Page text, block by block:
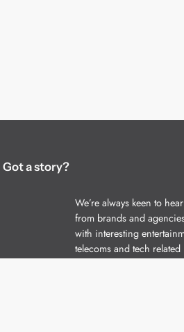
Got a story?
We’re always keen to hear
from brands and
with interesting
telecoms and tech related